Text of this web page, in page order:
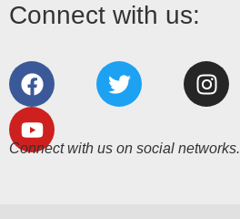
Connect with us:
Connect with us on social networks.